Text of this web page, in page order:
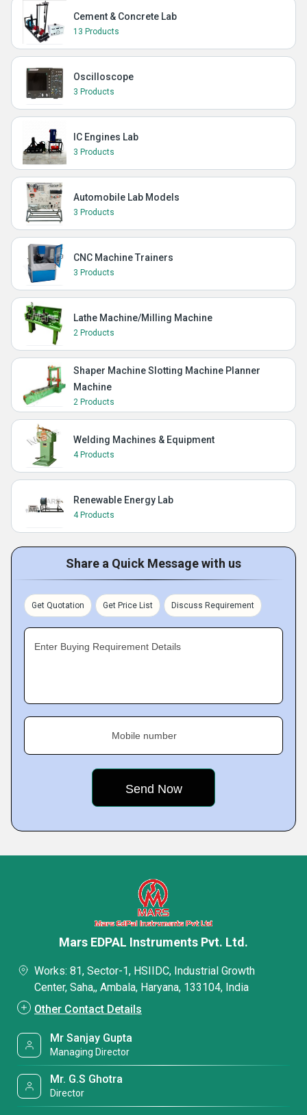
Cement & Concrete Lab
13 Products
Oscilloscope
3 Products
IC Engines Lab
3 Products
Automobile Lab Models
3 Products
CNC Machine Trainers
3 Products
Lathe Machine/Milling Machine
2 Products
Shaper Machine Slotting Machine Planner
Machine
2 Products
Welding Machines & Equipment
4 Products
Renewable Energy Lab
4 Products
Share a Quick Message with us
Get Quotation Get Price List Discuss Requirement
Enter Buying Requirement Details
Mobile number
Mars EDPAL Instruments Pvt. Ltd.
Works: 81, Sector-1, HSIIDC, Industrial Growth
Center, Saha,, Ambala, Haryana, 133104, India
Other Contact Details
Mr Sanjay Gupta
Managing Director
Mr. G.S Ghotra
Director